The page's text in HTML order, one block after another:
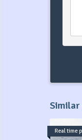
Real time